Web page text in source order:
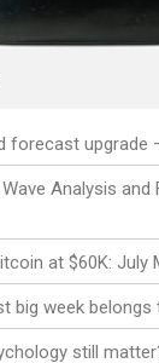
forecast upgrade
Analysis
at $60K: July
big week
still